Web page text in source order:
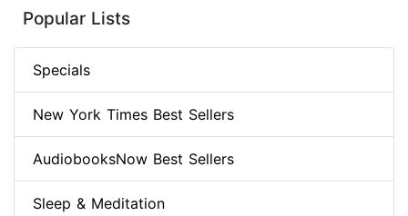
Popular Lists
Specials
New York Times Best Sellers
AudiobooksNow Best Sellers
Sleep & Meditation